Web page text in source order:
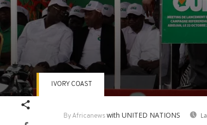
By Africanews with UNITED NATIONS
IVORY COAST